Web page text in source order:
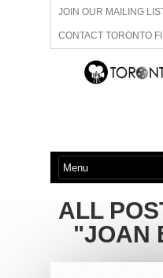
JOIN OUR MAILING
CONTACT TORONTO
ADVERTISE WITH US
ABOUT US
ALL
"JOAN